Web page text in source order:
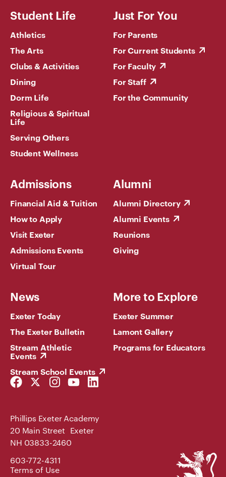
Student Life
Athletics
The Arts
Clubs & Activities
Dining
Dorm Life
Religious & Spiritual
Life
Serving Others
Student Wellness
Just For You
For Parents
For Current Students
For Faculty
For Staff
For the Community
Admissions
Financial Aid & Tuition
How to Apply
Visit Exeter
Admissions Events
Virtual Tour
Alumni
Alumni Directory
Alumni Events
Reunions
Giving
News
Exeter Today
The Exeter Bulletin
Stream Athletic
Events
Stream School Events
More to Explore
Exeter Summer
Lamont Gallery
Programs for Educators
Facebook
Link
Twitter
Link
Instagram
Link
YouTube
Link
LinkedIn
Link
Phillips Exeter Academy
20 Main Street Exeter
NH 03833-2460
603-772-4311
Terms of Use
Phillips
Exeter